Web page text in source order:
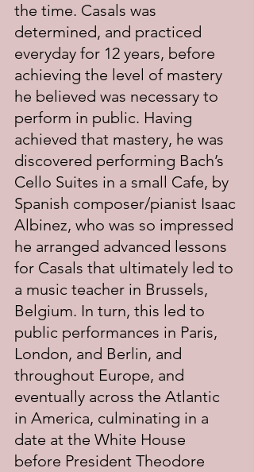
the time. Casals was
determined, and practiced
everyday for 12 years, before
achieving the level of mastery
he believed was necessary to
perform in public. Having
achieved that mastery, he was
discovered performing Bach’s
Cello Suites in a small Cafe, by
Spanish composer/pianist Isaac
Albinez, who was so impressed
he arranged advanced lessons
for Casals that ultimately led to
a music teacher in Brussels,
Belgium. In turn, this led to
public performances in Paris,
London, and Berlin, and
throughout Europe, and
eventually across the Atlantic
in America, culminating in a
date at the White House
before President Theodore